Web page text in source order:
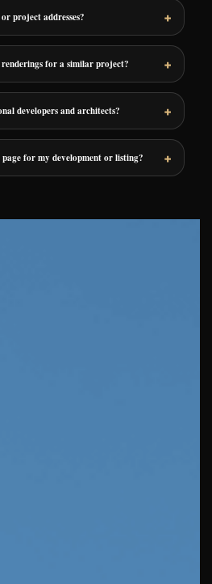
project addresses?
for a similar project?
developers and architects?
for my development or listing?